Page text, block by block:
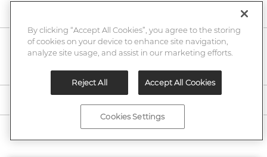
10% off + chance to win a $1000 UB gift card
Enter
By clicking “Accept All Cookies”, you agree to the storing
of cookies on your device to enhance site navigation,
analyze site usage, and assist in our marketing efforts.
Reject All Accept All Cookies
Cookies Settings